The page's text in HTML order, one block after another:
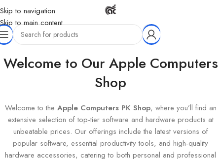
Skip to navigation
Skip to main content
Home Products tagged “PDF Element”
Welcome to Our Apple Computers
Shop
Welcome to the Apple Computers PK Shop, where you’ll find an
extensive selection of top-tier software and hardware products at
unbeatable prices. Our offerings include the latest versions of
popular software, essential productivity tools, and high-quality
hardware accessories, catering to both personal and professional